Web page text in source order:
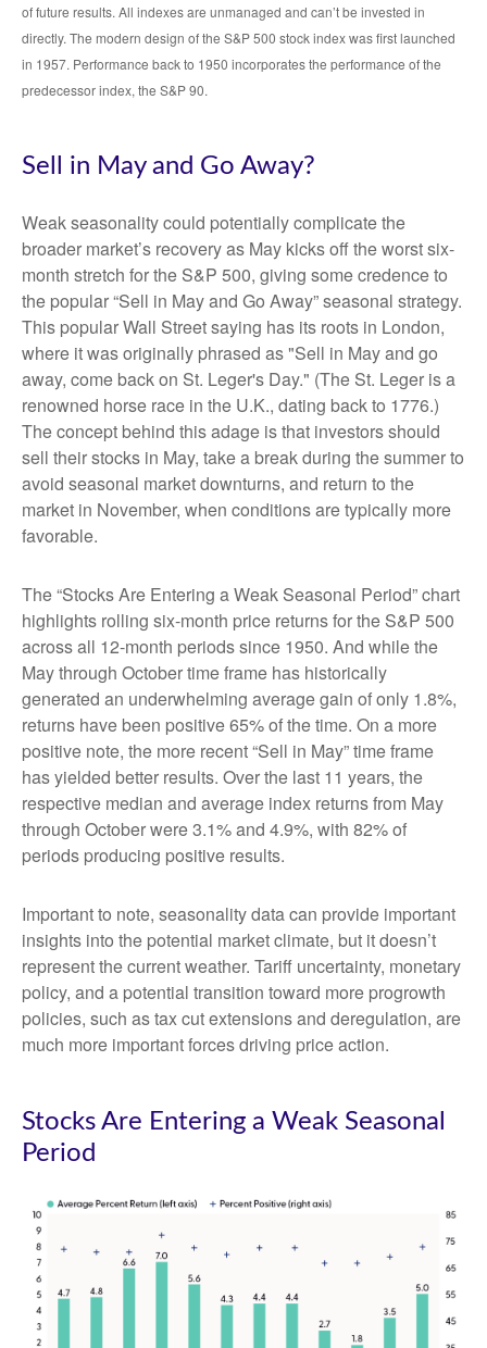
of future results. All indexes are unmanaged and can’t be invested in
directly. The modern design of the S&P 500 stock index was first launched
in 1957. Performance back to 1950 incorporates the performance of the
predecessor index, the S&P 90.
Sell in May and Go Away?
Weak seasonality could potentially complicate the
broader market’s recovery as May kicks off the worst six-
month stretch for the S&P 500, giving some credence to
the popular “Sell in May and Go Away” seasonal strategy.
This popular Wall Street saying has its roots in London,
where it was originally phrased as "Sell in May and go
away, come back on St. Leger's Day." (The St. Leger is a
renowned horse race in the U.K., dating back to 1776.)
The concept behind this adage is that investors should
sell their stocks in May, take a break during the summer to
avoid seasonal market downturns, and return to the
market in November, when conditions are typically more
favorable.
The “Stocks Are Entering a Weak Seasonal Period” chart
highlights rolling six-month price returns for the S&P 500
across all 12-month periods since 1950. And while the
May through October time frame has historically
generated an underwhelming average gain of only 1.8%,
returns have been positive 65% of the time. On a more
positive note, the more recent “Sell in May” time frame
has yielded better results. Over the last 11 years, the
respective median and average index returns from May
through October were 3.1% and 4.9%, with 82% of
periods producing positive results.
Important to note, seasonality data can provide important
insights into the potential market climate, but it doesn’t
represent the current weather. Tariff uncertainty, monetary
policy, and a potential transition toward more progrowth
policies, such as tax cut extensions and deregulation, are
much more important forces driving price action.
Stocks Are Entering a Weak Seasonal
Period